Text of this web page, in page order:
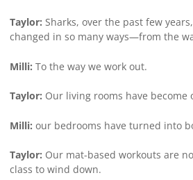
Taylor: Sharks, over the past few
changed in so many ways—from the
Milli: To the way we work out.
Taylor: Our living rooms have become
Milli: our bedrooms have turned into
Taylor: Our mat-based workouts are
class to wind down.